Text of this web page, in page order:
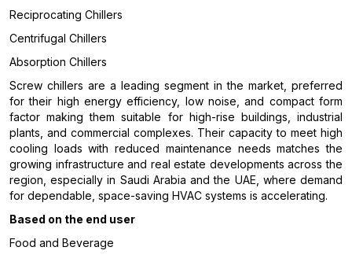
Reciprocating Chillers
Centrifugal Chillers
Absorption Chillers
Screw chillers are a leading segment in the market, preferred
for their high energy efficiency, low noise, and compact form
factor making them suitable for high-rise buildings, industrial
plants, and commercial complexes. Their capacity to meet high
cooling loads with reduced maintenance needs matches the
growing infrastructure and real estate developments across the
region, especially in Saudi Arabia and the UAE, where demand
for dependable, space-saving HVAC systems is accelerating.
Based on the end user
Food and Beverage